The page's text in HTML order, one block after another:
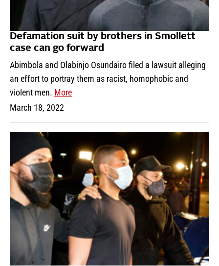
Defamation suit by brothers in Smollett
case can go forward
Abimbola and Olabinjo Osundairo filed a lawsuit alleging
an effort to portray them as racist, homophobic and
violent men. More
March 18, 2022